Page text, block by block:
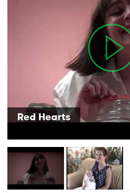
Red Hearts
Ones to Watch
Newsletter
I have read and agree to the